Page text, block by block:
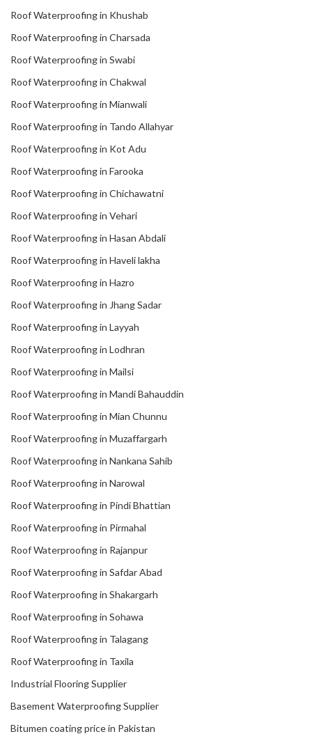
Roof Waterproofing in Khushab
Roof Waterproofing in Charsada
Roof Waterproofing in Swabi
Roof Waterproofing in Chakwal
Roof Waterproofing in Mianwali
Roof Waterproofing in Tando Allahyar
Roof Waterproofing in Kot Adu
Roof Waterproofing in Farooka
Roof Waterproofing in Chichawatni
Roof Waterproofing in Vehari
Roof Waterproofing in Hasan Abdali
Roof Waterproofing in Haveli lakha
Roof Waterproofing in Hazro
Roof Waterproofing in Jhang Sadar
Roof Waterproofing in Layyah
Roof Waterproofing in Lodhran
Roof Waterproofing in Mailsi
Roof Waterproofing in Mandi Bahauddin
Roof Waterproofing in Mian Chunnu
Roof Waterproofing in Muzaffargarh
Roof Waterproofing in Nankana Sahib
Roof Waterproofing in Narowal
Roof Waterproofing in Pindi Bhattian
Roof Waterproofing in Pirmahal
Roof Waterproofing in Rajanpur
Roof Waterproofing in Safdar Abad
Roof Waterproofing in Shakargarh
Roof Waterproofing in Sohawa
Roof Waterproofing in Talagang
Roof Waterproofing in Taxila
Industrial Flooring Supplier
Basement Waterproofing Supplier
Bitumen coating price in Pakistan